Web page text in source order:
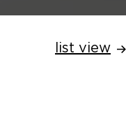
list view